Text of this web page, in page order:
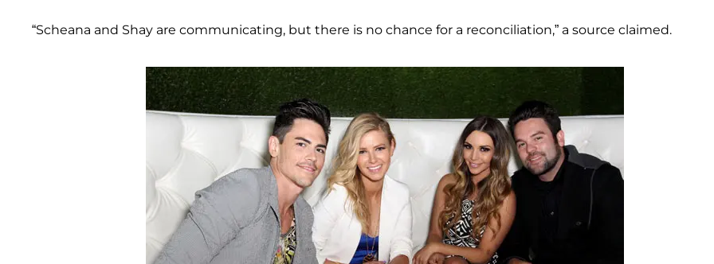
“Scheana and Shay are communicating, but there is no chance for a reconciliation,” a source claimed.